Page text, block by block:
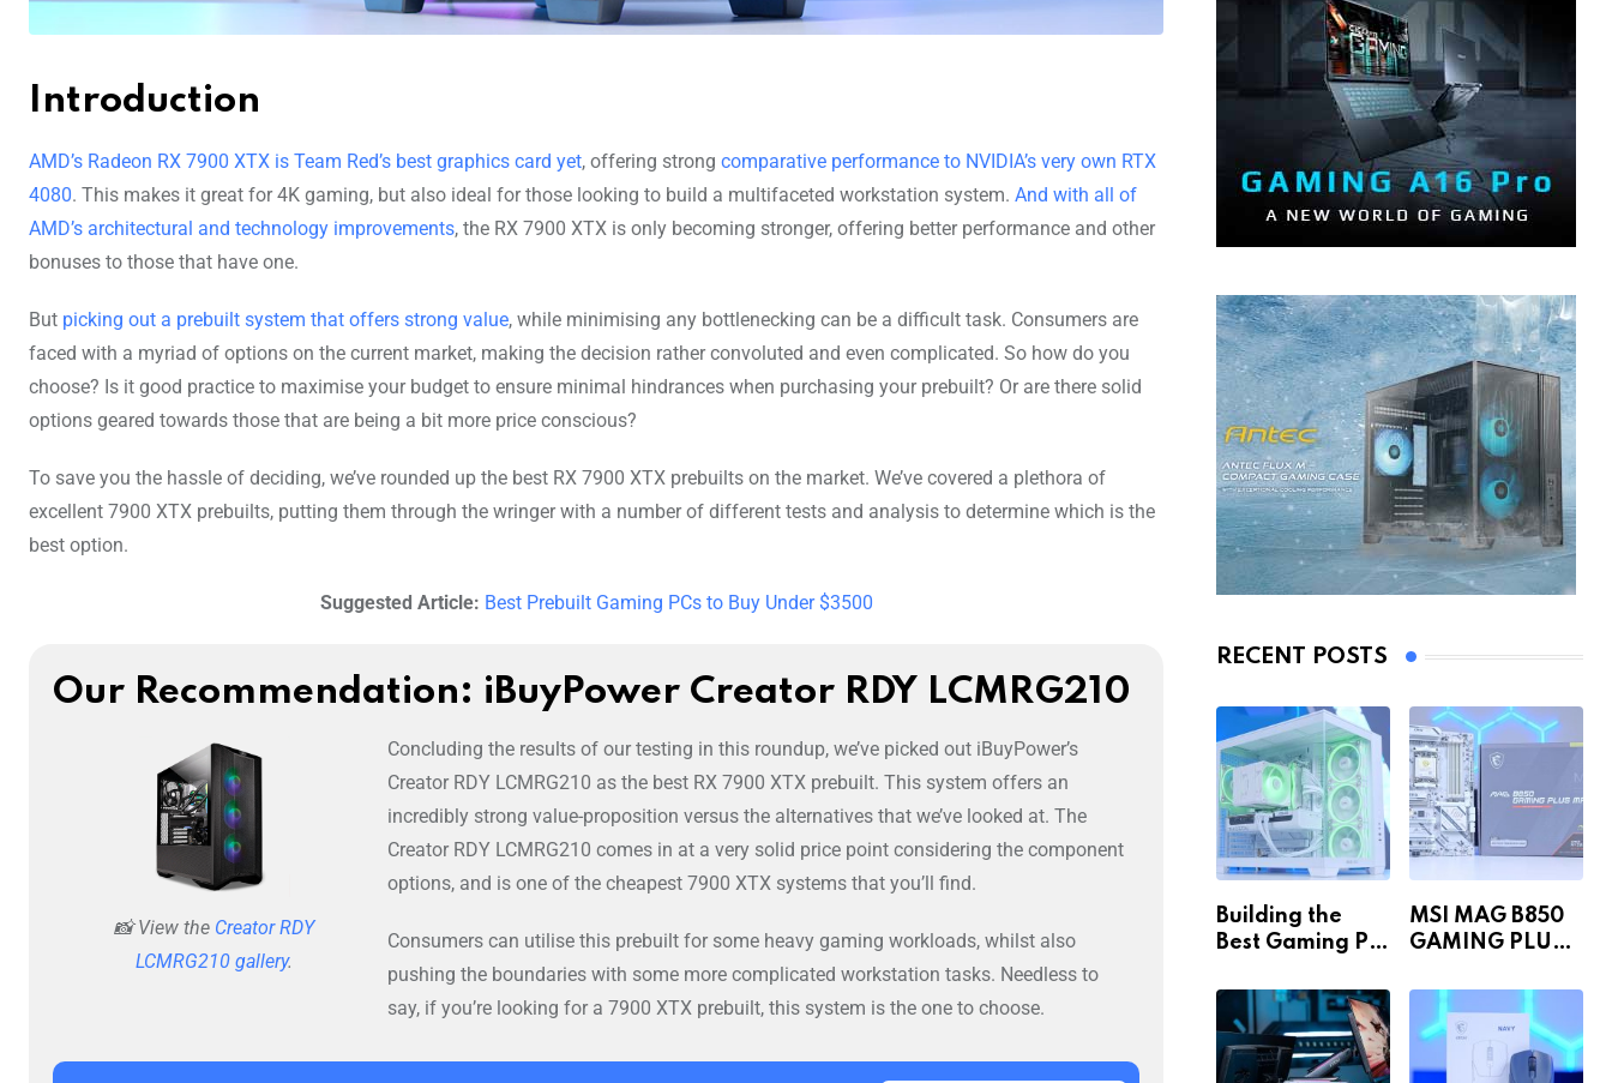
Introduction
AMD’s Radeon RX 7900 XTX is Team Red’s best graphics card yet, offering strong comparative performance to NVIDIA’s very own RTX
4080. This makes it great for 4K gaming, but also ideal for those looking to build a multifaceted workstation system. And with all of
AMD’s architectural and technology improvements, the RX 7900 XTX is only becoming stronger, offering better performance and other
bonuses to those that have one.
But picking out a prebuilt system that offers strong value, while minimising any bottlenecking can be a difficult task. Consumers are
faced with a myriad of options on the current market, making the decision rather convoluted and even complicated. So how do you
choose? Is it good practice to maximise your budget to ensure minimal hindrances when purchasing your prebuilt? Or are there solid
options geared towards those that are being a bit more price conscious?
To save you the hassle of deciding, we’ve rounded up the best RX 7900 XTX prebuilts on the market. We’ve covered a plethora of
excellent 7900 XTX prebuilts, putting them through the wringer with a number of different tests and analysis to determine which is the
best option.
Suggested Article: Best Prebuilt Gaming PCs to Buy Under $3500
Our Recommendation: iBuyPower Creator RDY LCMRG210
📸 View the Creator RDY
LCMRG210 gallery.
Concluding the results of our testing in this roundup, we’ve picked out iBuyPower’s
Creator RDY LCMRG210 as the best RX 7900 XTX prebuilt. This system offers an
incredibly strong value-proposition versus the alternatives that we’ve looked at. The
Creator RDY LCMRG210 comes in at a very solid price point considering the component
options, and is one of the cheapest 7900 XTX systems that you’ll find.
Consumers can utilise this prebuilt for some heavy gaming workloads, whilst also
pushing the boundaries with some more complicated workstation tasks. Needless to
say, if you’re looking for a 7900 XTX prebuilt, this system is the one to choose.
RECENT POSTS
Building the
Best Gaming PC
& 4K in 2026!
MSI MAG B850
GAMING PLUS